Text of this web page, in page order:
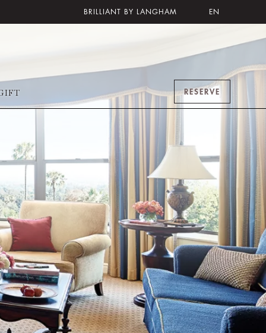
BRILLIANT BY LANGHAM EN
RESERVE